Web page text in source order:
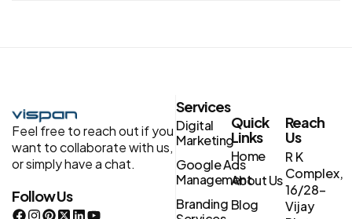
Feel free to reach out if you
want to collaborate with us,
or simply have a chat.
Follow Us
Services
Digital
Marketing
Google Ads
Management
Branding
Quick
Links
Home
About Us
Blog
Reach
Us
R K
Complex,
16/28-
Vijay